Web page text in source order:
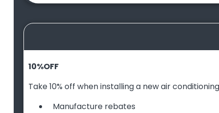
10%OFF
Take 10% off when installing a new air
Manufacture rebates